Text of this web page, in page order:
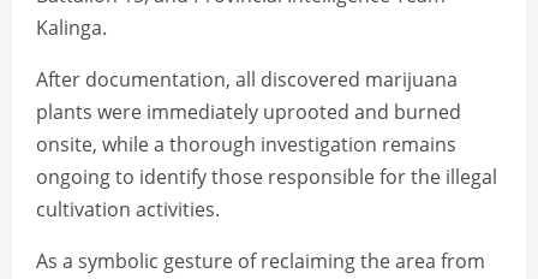
Kalinga.
After documentation, all discovered marijuana
plants were immediately uprooted and burned
onsite, while a thorough investigation remains
ongoing to identify those responsible for the illegal
cultivation activities.
As a symbolic gesture of reclaiming the area from